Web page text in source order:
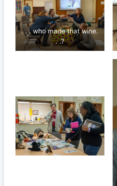
. . . who made that wine.
. .?